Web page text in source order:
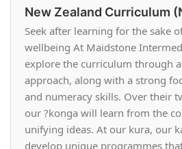
New Zealand Curriculum
Seek after learning for the sake
wellbeing At Maidstone
explore the curriculum through
approach, along with a strong
and numeracy skills. Over their
our ?konga will learn from the
unifying ideas. At our kura, our
develop unique programmes